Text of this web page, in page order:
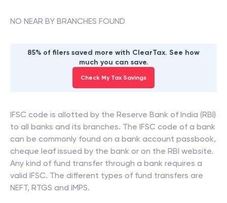
NO NEAR BY BRANCHES FOUND
85% of filers saved more with ClearTax. See how
much you can save.
Check My Tax Savings
IFSC code is allotted by the Reserve Bank of India (RBI)
to all banks and its branches. The IFSC code of a bank
can be commonly found on a bank account passbook,
cheque leaf issued by the bank or on the RBI website.
Any kind of fund transfer through a bank requires a
valid IFSC. The different types of fund transfers are
NEFT, RTGS and IMPS.